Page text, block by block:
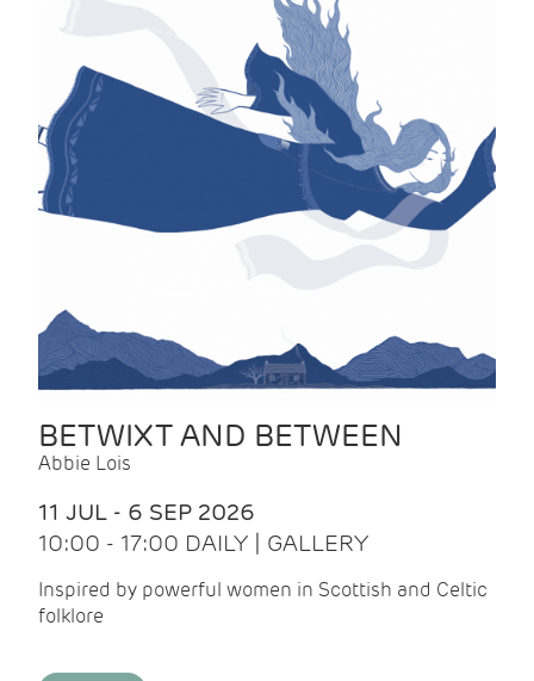
BETWIXT AND BETWEEN
Abbie Lois
11 JUL - 6 SEP 2026
10:00 - 17:00 DAILY | GALLERY
Inspired by powerful women in Scottish and Celtic
folklore